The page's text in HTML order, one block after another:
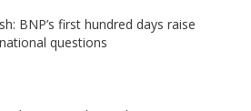
BNP’s first hundred days raise
questions